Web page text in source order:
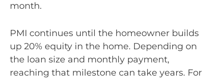
month.
PMI continues until the homeowner builds
up 20% equity in the home. Depending on
the loan size and monthly payment,
reaching that milestone can take years. For